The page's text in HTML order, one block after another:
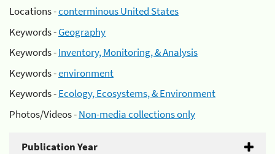
Locations -conterminous United States
Keywords -Geography
Keywords -Inventory, Monitoring, & Analysis
Keywords -environment
Keywords -Ecology, Ecosystems, & Environment
Photos/Videos -Non-media collections only
Publication Year